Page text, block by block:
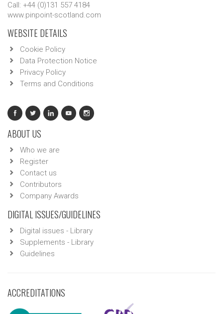
Call: +44 (0)131 557 4184
www.pinpoint-scotland.com
WEBSITE DETAILS
Cookie Policy
Data Protection Notice
Privacy Policy
Terms and Conditions
ABOUT US
Who we are
Register
Contact us
Contributors
Company Awards
DIGITAL ISSUES/GUIDELINES
Digital issues - Library
Supplements - Library
Guidelines
ACCREDITATIONS